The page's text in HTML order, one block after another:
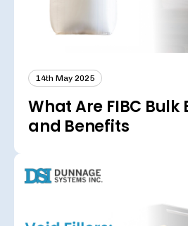
14th May 2025
What Are FIBC Bulk
and Benefits